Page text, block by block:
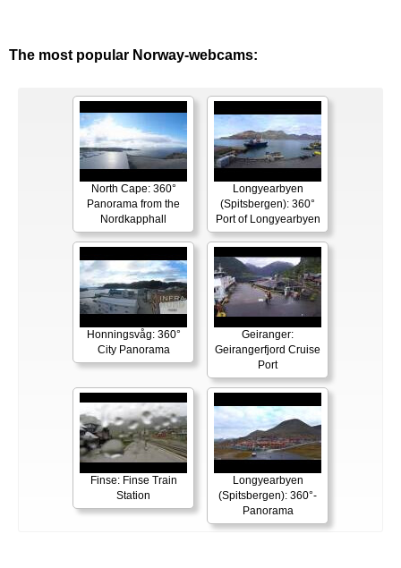
The most popular Norway-webcams:
North Cape: 360°
Panorama from the
Nordkapphall
Longyearbyen
(Spitsbergen): 360°
Port of Longyearbyen
Honningsvåg: 360°
City Panorama
Geiranger:
Geirangerfjord Cruise
Port
Finse: Finse Train
Station
Longyearbyen
(Spitsbergen): 360°-
Panorama